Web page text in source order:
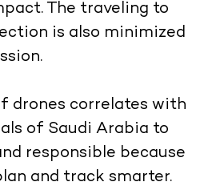
The traveling to
is also minimized
drones correlates with
of Saudi Arabia to
responsible because
and track smarter.